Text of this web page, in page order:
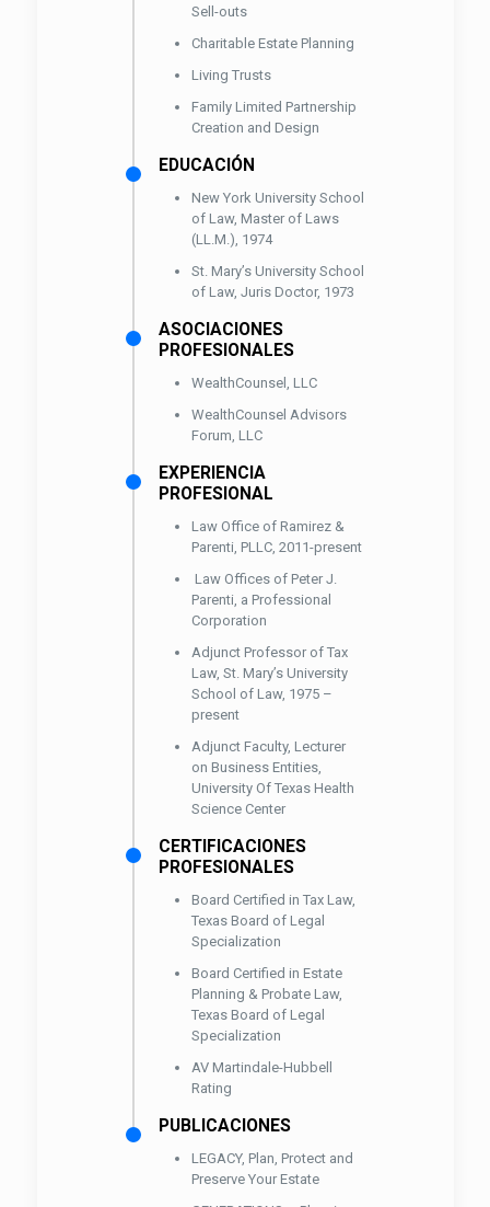
Sell-outs
Charitable Estate Planning
Living Trusts
Family Limited Partnership
Creation and Design
EDUCACIÓN
New York University School
of Law, Master of Laws
(LL.M.), 1974
St. Mary’s University School
of Law, Juris Doctor, 1973
ASOCIACIONES
PROFESIONALES
WealthCounsel, LLC
WealthCounsel Advisors
Forum, LLC
EXPERIENCIA
PROFESIONAL
Law Office of Ramirez &
Parenti, PLLC, 2011-present
Law Offices of Peter J.
Parenti, a Professional
Corporation
Adjunct Professor of Tax
Law, St. Mary’s University
School of Law, 1975 –
present
Adjunct Faculty, Lecturer
on Business Entities,
University Of Texas Health
Science Center
CERTIFICACIONES
PROFESIONALES
Board Certified in Tax Law,
Texas Board of Legal
Specialization
Board Certified in Estate
Planning & Probate Law,
Texas Board of Legal
Specialization
AV Martindale-Hubbell
Rating
PUBLICACIONES
LEGACY, Plan, Protect and
Preserve Your Estate